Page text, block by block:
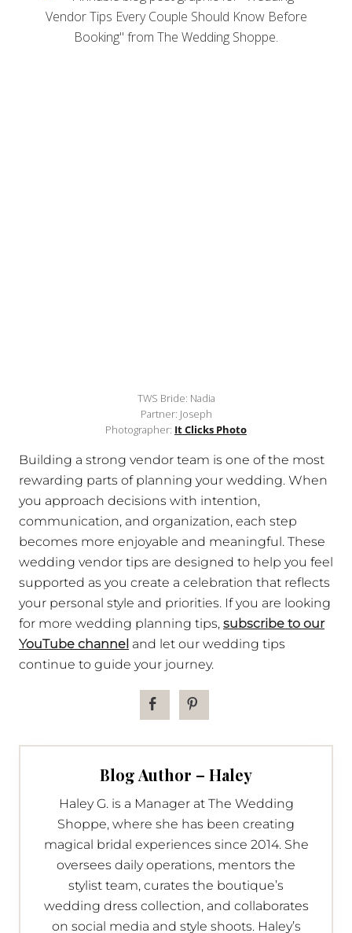
TWS Bride: Nadia
Partner: Joseph
Photographer: It Clicks Photo
Building a strong vendor team is one of the most
rewarding parts of planning your wedding. When
you approach decisions with intention,
communication, and organization, each step
becomes more enjoyable and meaningful. These
wedding vendor tips are designed to help you feel
supported as you create a celebration that reflects
your personal style and priorities. If you are looking
for more wedding planning tips, subscribe to our
YouTube channel and let our wedding tips
continue to guide your journey.
Blog Author – Haley
Haley G. is a Manager at The Wedding
Shoppe, where she has been creating
magical bridal experiences since 2014. She
oversees daily operations, mentors the
stylist team, curates the boutique’s
wedding dress collection, and collaborates
on social media and style shoots. Haley’s